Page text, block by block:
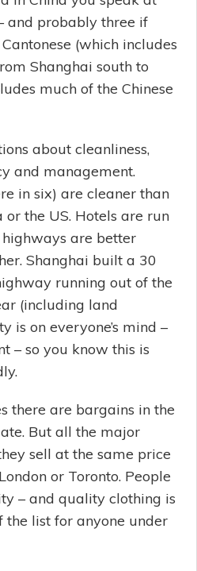
and probably three if
(which includes
Shanghai south to
much of the Chinese
about cleanliness,
and management.
in six) are cleaner than
the US. Hotels are run
are better
Shanghai built a 30
running out of the
(including land
is on everyone’s mind –
– so you know this is
there are bargains in the
But all the major
sell at the same price
or Toronto. People
– and quality clothing is
list for anyone under